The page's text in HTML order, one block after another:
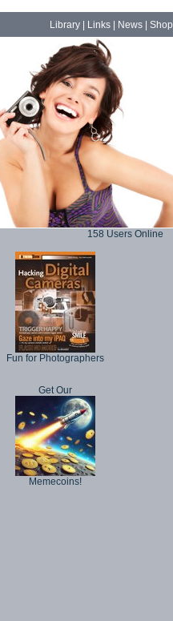
Library| Links| News| Shop
158 Users Online
Fun for Photographers
Get Our
Memecoins!